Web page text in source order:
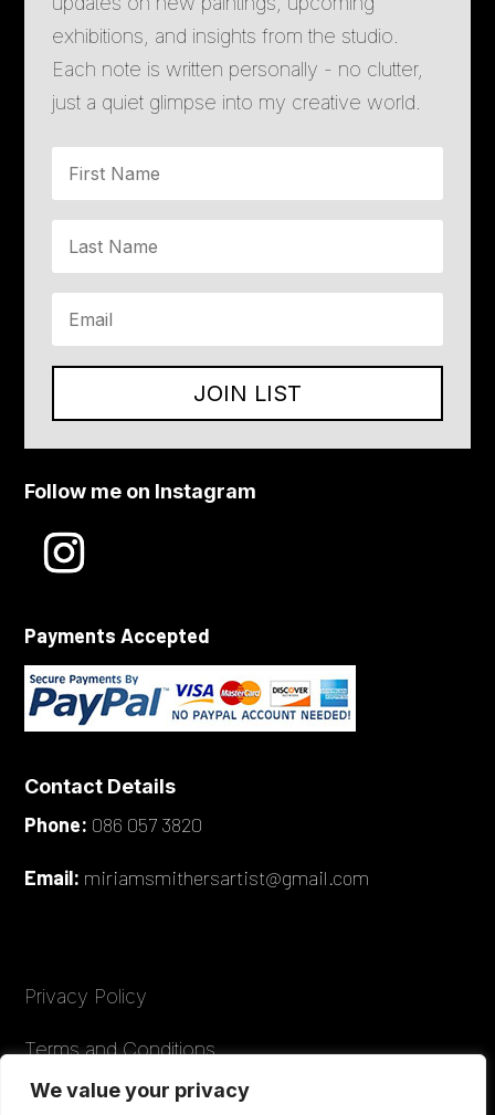
We value your privacy
exhibitions, and insights from the studio.
Each note is written personally - no clutter,
just a quiet glimpse into my creative world.
JOIN LIST
Follow me on Instagram
Payments Accepted
Contact Details
Phone: 086 057 3820
Email: miriamsmithersartist@gmail.com
Privacy Policy
Terms and Conditions